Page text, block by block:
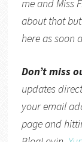
me and Miss
about that
here as soon
Don’t miss
updates
your email
page and